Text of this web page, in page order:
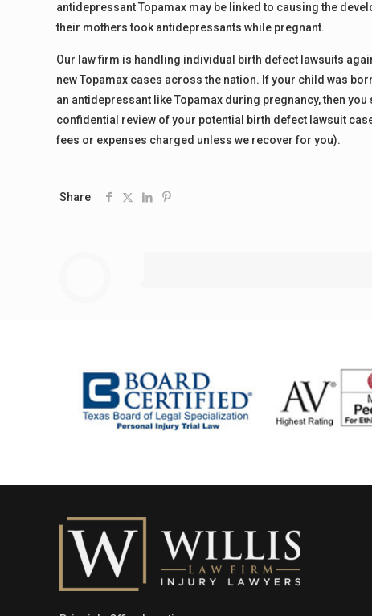
antidepressant Topamax may be linked to causing the
their mothers took antidepressants while pregnant.
Our law firm is handling individual birth defect lawsuits
new Topamax cases across the nation. If your child was
an antidepressant like Topamax during pregnancy, then
confidential review of your potential birth defect lawsuit
fees or expenses charged unless we recover for you).
Share